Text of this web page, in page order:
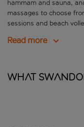
hammam and sauna,
massages to choose
sessions and beach
Read more
What